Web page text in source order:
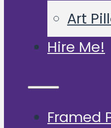
Art
Hire Me!
Framed